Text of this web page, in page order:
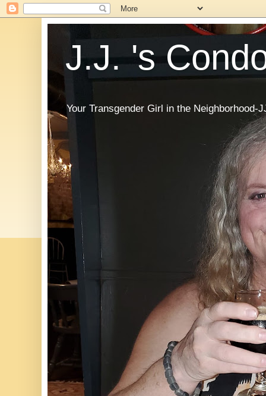
J.J. 's
Your Transgender Girl in the Neighborhood-